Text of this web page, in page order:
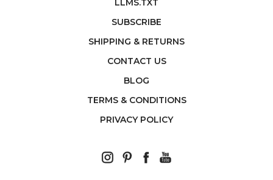
LLMS.TXT
SUBSCRIBE
SHIPPING & RETURNS
CONTACT US
BLOG
TERMS & CONDITIONS
PRIVACY POLICY